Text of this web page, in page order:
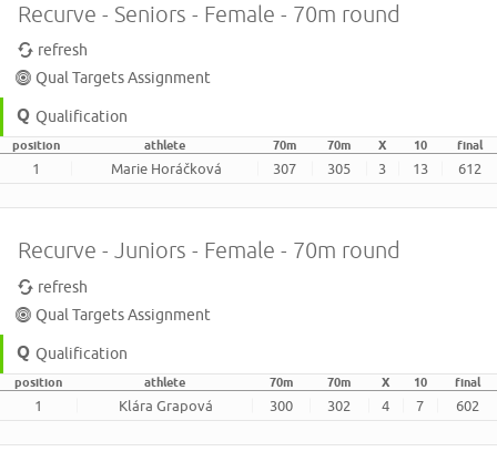
Recurve - Seniors - Female - 70m round
refresh
Qual Targets Assignment
Qualification
position athlete 70m 70m X 10 final
1 Marie Horáčková 307 305 3 13 612
Recurve - Juniors - Female - 70m round
refresh
Qual Targets Assignment
Qualification
position athlete 70m 70m X 10 final
1 Klára Grapová 300 302 4 7 602